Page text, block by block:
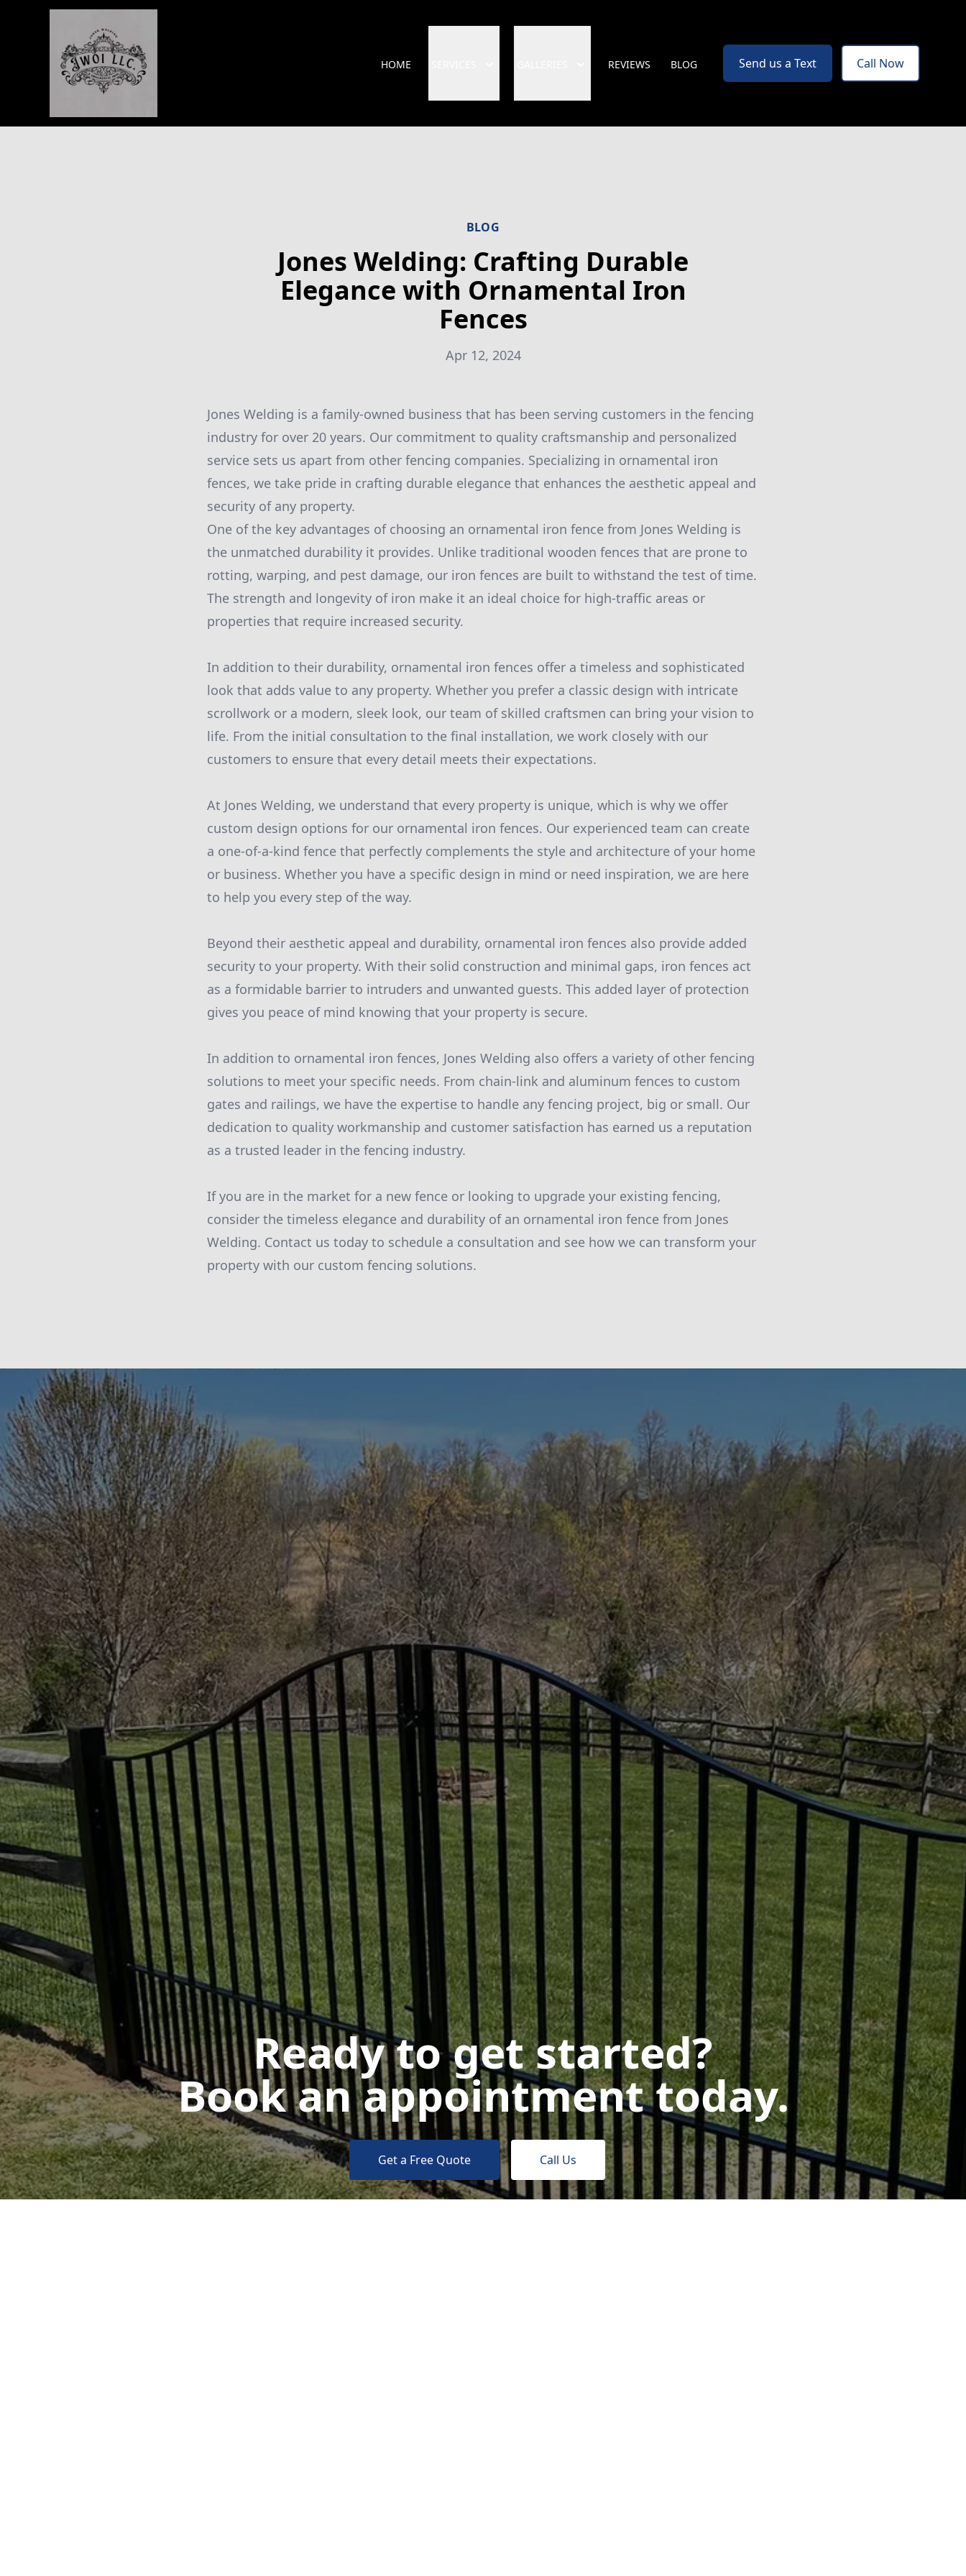
HOME REVIEWS BLOG Send us a Text Call Now
BLOG
Jones Welding: Crafting Durable
Elegance with Ornamental Iron
Fences
Apr 12, 2024
Jones Welding is a family-owned business that has been serving customers in the fencing
industry for over 20 years. Our commitment to quality craftsmanship and personalized
service sets us apart from other fencing companies. Specializing in ornamental iron
fences, we take pride in crafting durable elegance that enhances the aesthetic appeal and
security of any property.
One of the key advantages of choosing an ornamental iron fence from Jones Welding is
the unmatched durability it provides. Unlike traditional wooden fences that are prone to
rotting, warping, and pest damage, our iron fences are built to withstand the test of time.
The strength and longevity of iron make it an ideal choice for high-traffic areas or
properties that require increased security.
In addition to their durability, ornamental iron fences offer a timeless and sophisticated
look that adds value to any property. Whether you prefer a classic design with intricate
scrollwork or a modern, sleek look, our team of skilled craftsmen can bring your vision to
life. From the initial consultation to the final installation, we work closely with our
customers to ensure that every detail meets their expectations.
At Jones Welding, we understand that every property is unique, which is why we offer
custom design options for our ornamental iron fences. Our experienced team can create
a one-of-a-kind fence that perfectly complements the style and architecture of your home
or business. Whether you have a specific design in mind or need inspiration, we are here
to help you every step of the way.
Beyond their aesthetic appeal and durability, ornamental iron fences also provide added
security to your property. With their solid construction and minimal gaps, iron fences act
as a formidable barrier to intruders and unwanted guests. This added layer of protection
gives you peace of mind knowing that your property is secure.
In addition to ornamental iron fences, Jones Welding also offers a variety of other fencing
solutions to meet your specific needs. From chain-link and aluminum fences to custom
gates and railings, we have the expertise to handle any fencing project, big or small. Our
dedication to quality workmanship and customer satisfaction has earned us a reputation
as a trusted leader in the fencing industry.
If you are in the market for a new fence or looking to upgrade your existing fencing,
consider the timeless elegance and durability of an ornamental iron fence from Jones
Welding. Contact us today to schedule a consultation and see how we can transform your
property with our custom fencing solutions.
Ready to get started?
Book an appointment today.
Get a Free Quote Call Us